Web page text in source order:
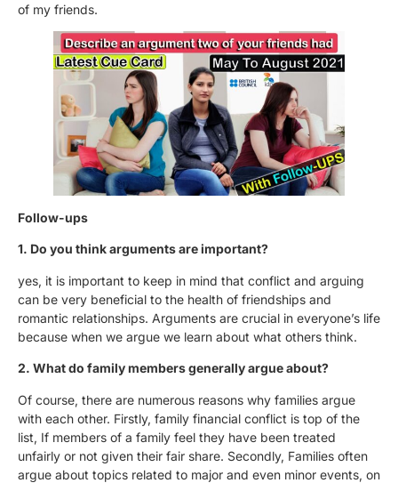
of my friends.
Follow-ups
1. Do you think arguments are important?
yes, it is important to keep in mind that conflict and arguing
can be very beneficial to the health of friendships and
romantic relationships. Arguments are crucial in everyone’s life
because when we argue we learn about what others think.
2. What do family members generally argue about?
Of course, there are numerous reasons why families argue
with each other. Firstly, family financial conflict is top of the
list, If members of a family feel they have been treated
unfairly or not given their fair share. Secondly, Families often
argue about topics related to major and even minor events, on